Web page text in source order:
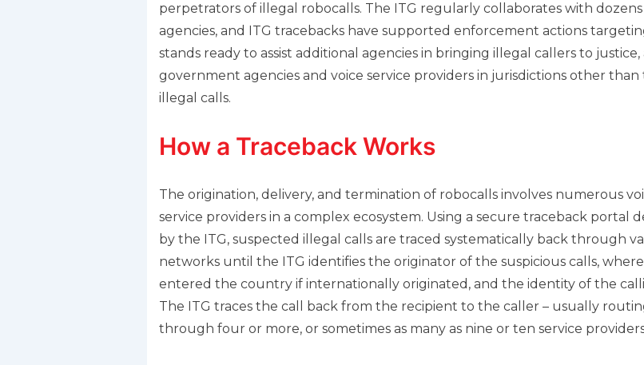
perpetrators of illegal robocalls. The ITG regularly collaborates with
agencies, and ITG tracebacks have supported enforcement actions
stands ready to assist additional agencies in bringing illegal callers to
government agencies and voice service providers in jurisdictions other
illegal calls.
How a Traceback Works
The origination, delivery, and termination of robocalls involves numerous
service providers in a complex ecosystem. Using a secure traceback portal
by the ITG, suspected illegal calls are traced systematically back through
networks until the ITG identifies the originator of the suspicious calls,
entered the country if internationally originated, and the identity of the
The ITG traces the call back from the recipient to the caller – usually
through four or more, or sometimes as many as nine or ten service